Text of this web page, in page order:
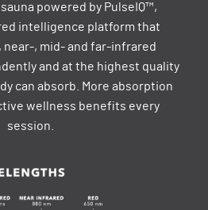
powered by PulseIQ™,
intelligence platform that
, mid- and far-infrared
and at the highest quality
can absorb. More absorption
wellness benefits every
session.